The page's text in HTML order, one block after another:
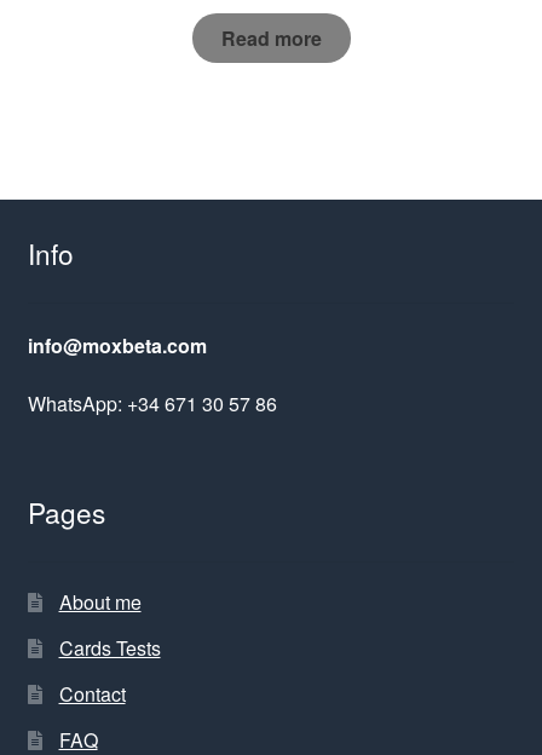
Read more
Info
info@moxbeta.com
WhatsApp: +34 671 30 57 86
Pages
About me
Cards Tests
Contact
FAQ